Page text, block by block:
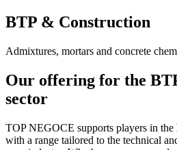
BTP & Construction
Admixtures, mortars and concrete
Our offering for the
sector
TOP NEGOCE supports players in the
with a range tailored to the technical